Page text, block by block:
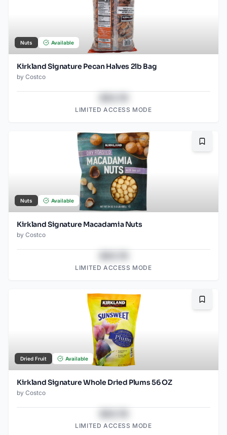
Nuts Available
Kirkland Signature Pecan Halves 2lb Bag
by Costco
LIMITED ACCESS MODE
Nuts Available
Kirkland Signature Macadamia Nuts
by Costco
LIMITED ACCESS MODE
Dried Fruit Available
Kirkland Signature Whole Dried Plums 56 OZ
by Costco
LIMITED ACCESS MODE